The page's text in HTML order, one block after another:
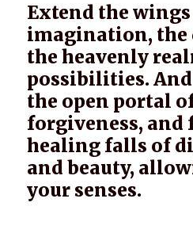
Extend the
imagination, the
the heavenly
possibilities.
the open portal
forgiveness, and
healing falls of
and beauty,
your senses.